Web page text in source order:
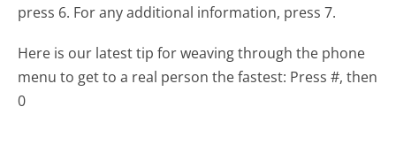
press 6. For any additional information, press 7.
Here is our latest tip for weaving through the phone
menu to get to a real person the fastest: Press #, then
0